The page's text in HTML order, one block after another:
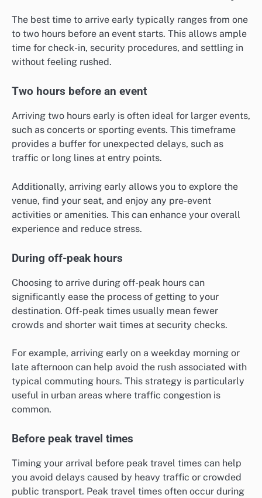
The best time to arrive early typically ranges from one
to two hours before an event starts. This allows ample
time for check-in, security procedures, and settling in
without feeling rushed.
Two hours before an event
Arriving two hours early is often ideal for larger events,
such as concerts or sporting events. This timeframe
provides a buffer for unexpected delays, such as
traffic or long lines at entry points.
Additionally, arriving early allows you to explore the
venue, find your seat, and enjoy any pre-event
activities or amenities. This can enhance your overall
experience and reduce stress.
During off-peak hours
Choosing to arrive during off-peak hours can
significantly ease the process of getting to your
destination. Off-peak times usually mean fewer
crowds and shorter wait times at security checks.
For example, arriving early on a weekday morning or
late afternoon can help avoid the rush associated with
typical commuting hours. This strategy is particularly
useful in urban areas where traffic congestion is
common.
Before peak travel times
Timing your arrival before peak travel times can help
you avoid delays caused by heavy traffic or crowded
public transport. Peak travel times often occur during